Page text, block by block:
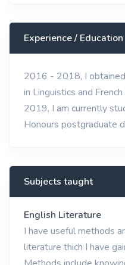
Experience / Education
2016 - 2018, I
in Linguistics and
2019, I am currently
Honours postgraduate
Subjects taught
English Literature
I have useful methods
literature thich I have